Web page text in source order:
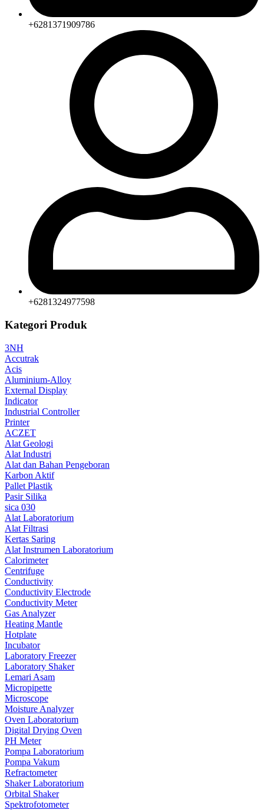
+6281371909786
+6281324977598
Kategori Produk
3NH
Accutrak
Acis
Aluminium-Alloy
External Display
Indicator
Industrial Controller
Printer
ACZET
Alat Geologi
Alat Industri
Alat dan Bahan Pengeboran
Karbon Aktif
Pallet Plastik
Pasir Silika
sica 030
Alat Laboratorium
Alat Filtrasi
Kertas Saring
Alat Instrumen Laboratorium
Calorimeter
Centrifuge
Conductivity
Conductivity Electrode
Conductivity Meter
Gas Analyzer
Heating Mantle
Hotplate
Incubator
Laboratory Freezer
Laboratory Shaker
Lemari Asam
Micropipette
Microscope
Moisture Analyzer
Oven Laboratorium
Digital Drying Oven
PH Meter
Pompa Laboratorium
Pompa Vakum
Refractometer
Shaker Laboratorium
Orbital Shaker
Spektrofotometer